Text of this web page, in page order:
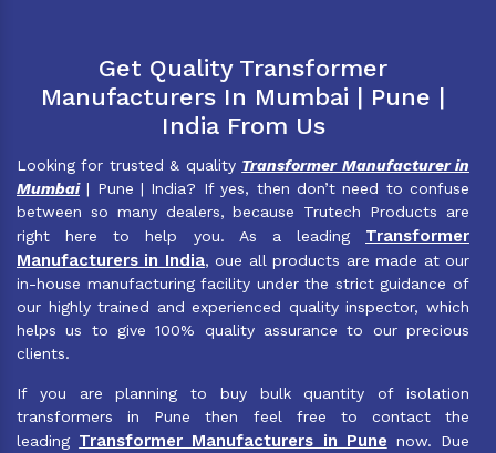
Get Quality Transformer
Manufacturers In Mumbai | Pune |
India From Us
Looking for trusted & quality Transformer Manufacturer in
Mumbai| Pune | India? If yes, then don’t need to confuse
between so many dealers, because Trutech Products are
right here to help you. As a leading Transformer
Manufacturers in India, oue all products are made at our
in-house manufacturing facility under the strict guidance of
our highly trained and experienced quality inspector, which
helps us to give 100% quality assurance to our precious
clients.
If you are planning to buy bulk quantity of isolation
transformers in Pune then feel free to contact the
leading Transformer Manufacturers in Pune now. Due